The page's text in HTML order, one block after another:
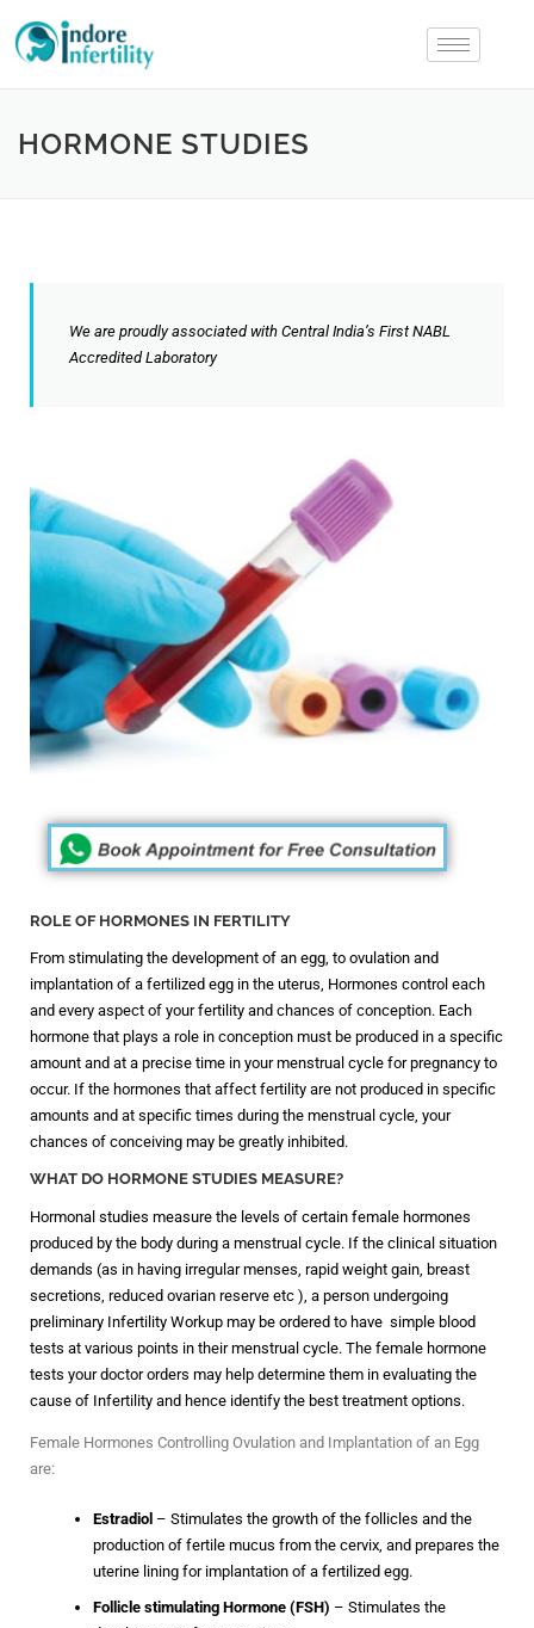
HORMONE STUDIES
We are proudly associated with Central India’s First NABL
Accredited Laboratory
ROLE OF HORMONES IN FERTILITY
From stimulating the development of an egg, to ovulation and
implantation of a fertilized egg in the uterus, Hormones control each
and every aspect of your fertility and chances of conception. Each
hormone that plays a role in conception must be produced in a specific
amount and at a precise time in your menstrual cycle for pregnancy to
occur. If the hormones that affect fertility are not produced in specific
amounts and at specific times during the menstrual cycle, your
chances of conceiving may be greatly inhibited.
WHAT DO HORMONE STUDIES MEASURE?
Hormonal studies measure the levels of certain female hormones
produced by the body during a menstrual cycle. If the clinical situation
demands (as in having irregular menses, rapid weight gain, breast
secretions, reduced ovarian reserve etc ), a person undergoing
preliminary Infertility Workup may be ordered to have simple blood
tests at various points in their menstrual cycle. The female hormone
tests your doctor orders may help determine them in evaluating the
cause of Infertility and hence identify the best treatment options.
Female Hormones Controlling Ovulation and Implantation of an Egg
are:
Estradiol – Stimulates the growth of the follicles and the
production of fertile mucus from the cervix, and prepares the
uterine lining for implantation of a fertilized egg.
Follicle stimulating Hormone (FSH) – Stimulates the